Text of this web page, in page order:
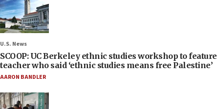
U.S. News
SCOOP: UC Berkeley ethnic studies workshop to feature
teacher who said ‘ethnic studies means free Palestine’
AARON BANDLER